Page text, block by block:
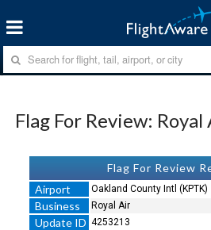
Flag For Review: Royal
Flag For Review
Airport
Oakland County Intl (KPTK)
Business Royal Air
Update ID 4253213